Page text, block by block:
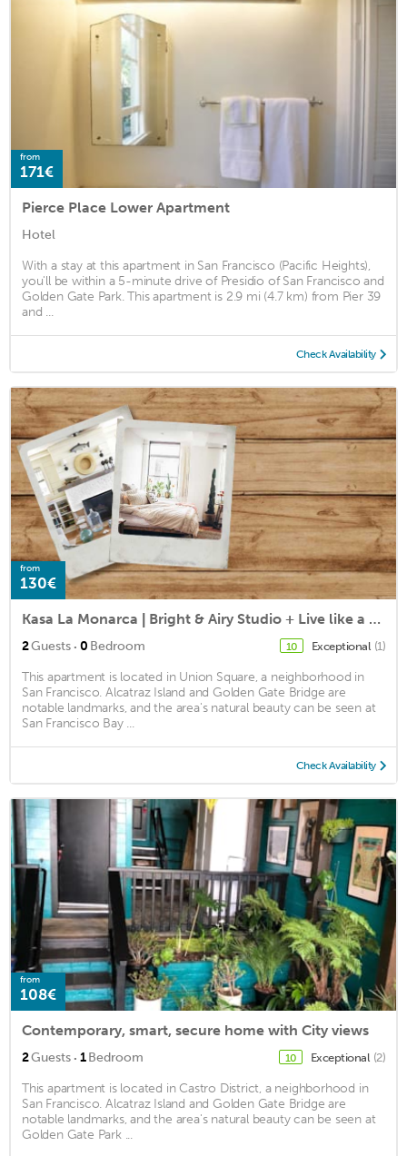
from
171€
Pierce Place Lower Apartment
Hotel
With a stay at this apartment in San Francisco (Pacific Heights),
you'll be within a 5-minute drive of Presidio of San Francisco and
Golden Gate Park. This apartment is 2.9 mi (4.7 km) from Pier 39
and ...
Check Availability
from
130€
Kasa La Monarca | Bright & Airy Studio + Live like a Local in San Francisco
2Guests · 0 Bedroom 10 Exceptional (1)
This apartment is located in Union Square, a neighborhood in
San Francisco. Alcatraz Island and Golden Gate Bridge are
notable landmarks, and the area's natural beauty can be seen at
San Francisco Bay ...
Check Availability
from
108€
Contemporary, smart, secure home with City views
2Guests · 1Bedroom 10 Exceptional (2)
This apartment is located in Castro District, a neighborhood in
San Francisco. Alcatraz Island and Golden Gate Bridge are
notable landmarks, and the area's natural beauty can be seen at
Golden Gate Park ...